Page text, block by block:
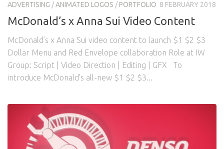
Contact
ADVERTISING /ANIMATED LOGOS /PORTFOLIO 8 FEBRUARY 2018
McDonald’s x Anna Sui Video Content
McDonald’s x Anna Sui video content to launch $1 $2 $3
Dollar Menu and Red Envelope collaboration Role at IW
Group: Script | Video Direction | Editing | GFX To
introduce McDonald’s all-new $1 $2 $3...